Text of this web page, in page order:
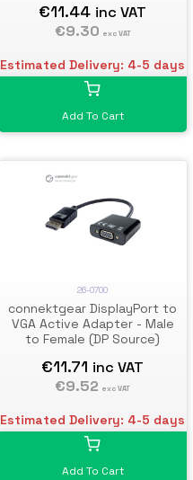
€11.44 inc VAT
€9.30 exc VAT
Estimated Delivery: 4-5 days
Add To Cart
26-0700
connektgear DisplayPort to
VGA Active Adapter - Male
to Female (DP Source)
€11.71 inc VAT
€9.52 exc VAT
Estimated Delivery: 4-5 days
Add To Cart